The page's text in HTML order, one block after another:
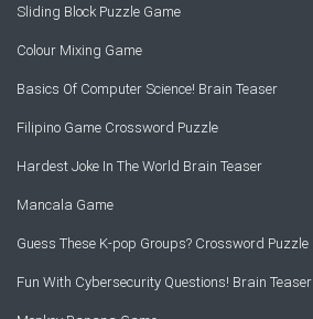
Sliding Block Puzzle Game
Colour Mixing Game
Basics Of Computer Science! Brain Teaser
Filipino Game Crossword Puzzle
Hardest Joke In The World Brain Teaser
Mancala Game
Guess These K-pop Groups? Crossword Puzzle
Fun With Cybersecurity Questions! Brain Teaser